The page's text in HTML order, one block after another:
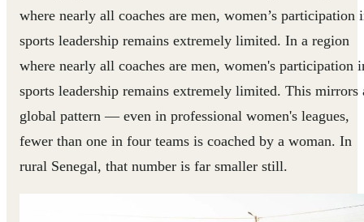
where nearly all coaches are men, women’s participation
sports leadership remains extremely limited. In a region
where nearly all coaches are men, women's participation
sports leadership remains extremely limited. This mirrors
global pattern — even in professional women's leagues,
fewer than one in four teams is coached by a woman. In
rural Senegal, that number is far smaller still.